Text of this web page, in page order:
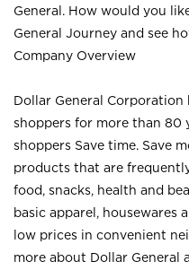
General. How would you
General Journey and see
Company Overview
Dollar General
shoppers for more than 80
shoppers Save time. Save
products that are
food, snacks, health and
basic apparel, housewares
low prices in convenient
more about Dollar General